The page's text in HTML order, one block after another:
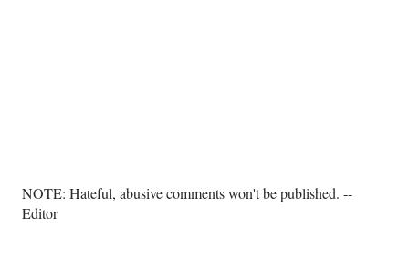
P
o
NOTE: Hateful, abusive comments won't be published. --
Editor